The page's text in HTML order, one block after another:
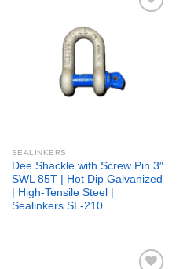
SEALINKERS
Dee Shackle with Screw Pin 3″
SWL 85T | Hot Dip Galvanized
| High-Tensile Steel |
Sealinkers SL-210